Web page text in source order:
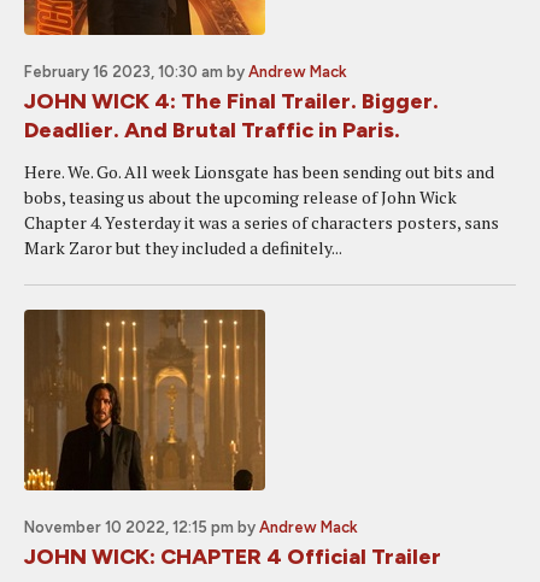
February 16 2023, 10:30 am by Andrew Mack
JOHN WICK 4: The Final Trailer. Bigger.
Deadlier. And Brutal Traffic in Paris.
Here. We. Go. All week Lionsgate has been sending out bits and
bobs, teasing us about the upcoming release of John Wick
Chapter 4. Yesterday it was a series of characters posters, sans
Mark Zaror but they included a definitely...
November 10 2022, 12:15 pm by Andrew Mack
JOHN WICK: CHAPTER 4 Official Trailer